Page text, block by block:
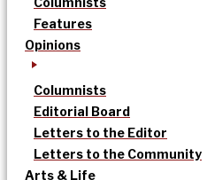
Features
Opinions
Columnists
Editorial Board
Letters to the Editor
Letters to the Community
Arts & Life